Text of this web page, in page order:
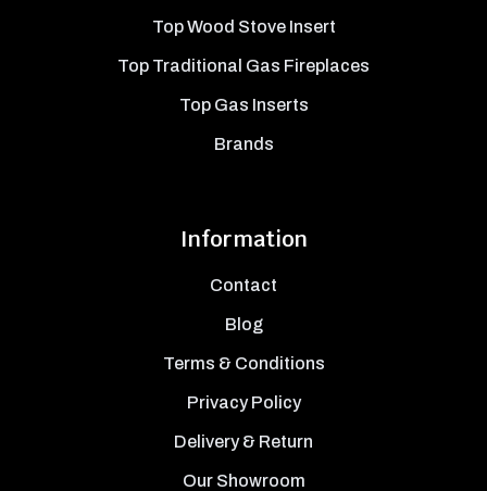
Top Wood Stove Insert
Top Traditional Gas Fireplaces
Top Gas Inserts
Brands
Information
Contact
Blog
Terms & Conditions
Privacy Policy
Delivery & Return
Our Showroom